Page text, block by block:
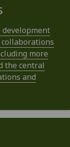
development
more
the central
and